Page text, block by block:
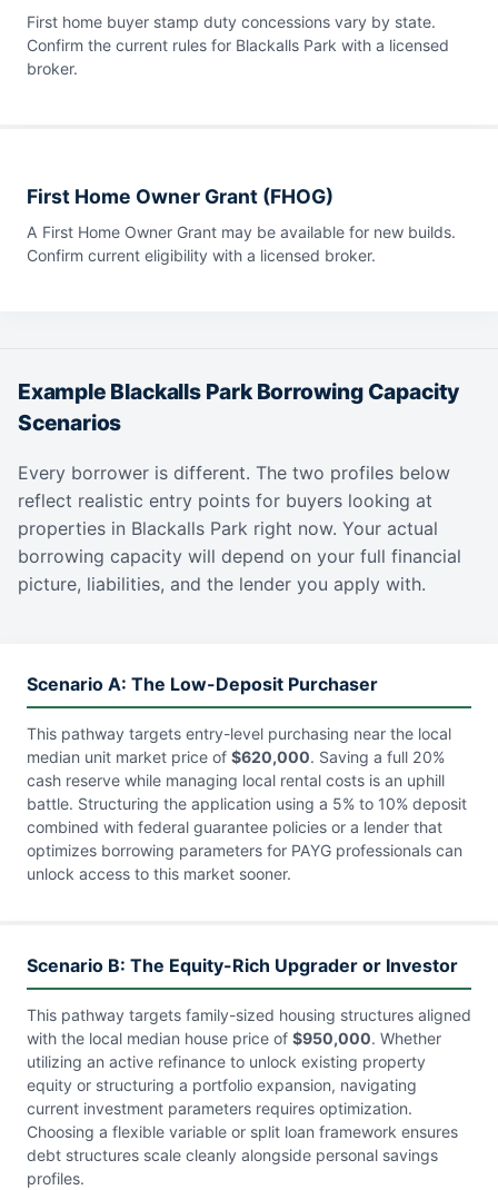
First home buyer stamp duty concessions vary by state.
Confirm the current rules for Blackalls Park with a licensed
broker.
First Home Owner Grant (FHOG)
A First Home Owner Grant may be available for new builds.
Confirm current eligibility with a licensed broker.
Example Blackalls Park Borrowing Capacity
Scenarios
Every borrower is different. The two profiles below
reflect realistic entry points for buyers looking at
properties in Blackalls Park right now. Your actual
borrowing capacity will depend on your full financial
picture, liabilities, and the lender you apply with.
Scenario A: The Low-Deposit Purchaser
This pathway targets entry-level purchasing near the local
median unit market price of $620,000. Saving a full 20%
cash reserve while managing local rental costs is an uphill
battle. Structuring the application using a 5% to 10% deposit
combined with federal guarantee policies or a lender that
optimizes borrowing parameters for PAYG professionals can
unlock access to this market sooner.
Scenario B: The Equity-Rich Upgrader or Investor
This pathway targets family-sized housing structures aligned
with the local median house price of $950,000. Whether
utilizing an active refinance to unlock existing property
equity or structuring a portfolio expansion, navigating
current investment parameters requires optimization.
Choosing a flexible variable or split loan framework ensures
debt structures scale cleanly alongside personal savings
profiles.